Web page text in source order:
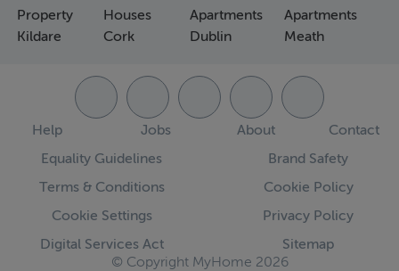
Property
Kildare
Houses
Cork
Apartments
Dublin
Apartments
Meath
Help Jobs About
Contact
Equality Guidelines
Brand Safety
Terms & Conditions
Cookie Policy
Cookie Settings
Privacy Policy
Digital Services Act
Sitemap
© Copyright MyHome 2026